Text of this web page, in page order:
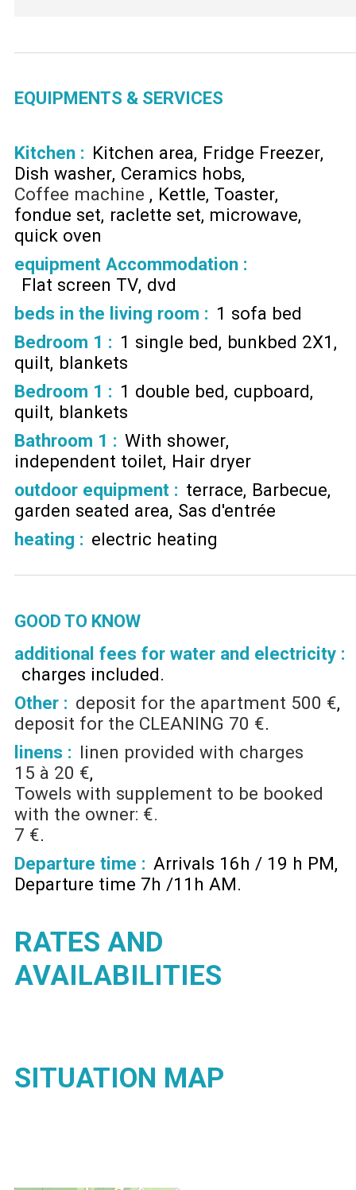
EQUIPMENTS & SERVICES
Kitchen : Kitchen area Fridge Freezer
Dish washer Ceramics hobs
Coffee machine
Kettle Toaster
fondue set raclette set microwave
quick oven
equipment Accommodation :
Flat screen TV dvd
beds in the living room : 1 sofa bed
Bedroom 1 : 1 single bed bunkbed 2X1
quilt blankets
Bedroom 1 : 1 double bed cupboard
quilt blankets
Bathroom 1 : With shower
independent toilet Hair dryer
outdoor equipment : terrace Barbecue
garden seated area Sas d'entrée
heating : electric heating
GOOD TO KNOW
additional fees for water and electricity :
charges included
Other : deposit for the apartment 500 €
deposit for the CLEANING 70 €
linens : linen provided with charges
15 à 20 €
Towels with supplement to be booked
with the owner: €.
7 €
Departure time : Arrivals 16h / 19 h PM
Departure time 7h /11h AM
RATES AND
AVAILABILITIES
SITUATION MAP